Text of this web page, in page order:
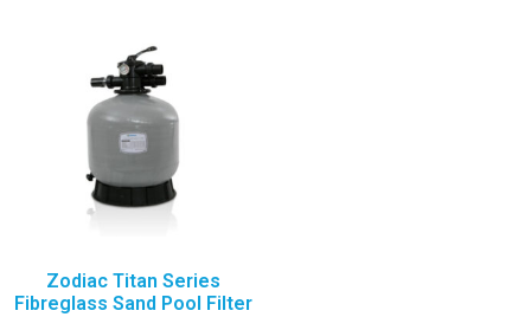
Zodiac Titan Series
Fibreglass Sand Pool Filter